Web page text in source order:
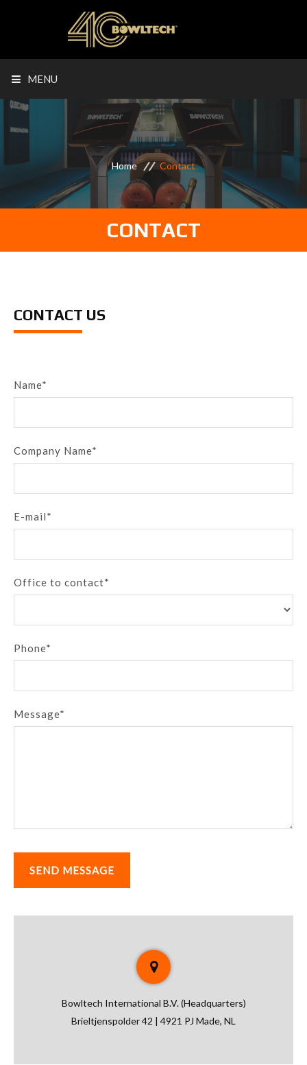
MENU
Home Contact
CONTACT
CONTACT US
Name*
Company Name*
E-mail*
Office to contact*
Phone*
Message*
SEND MESSAGE
Bowltech International B.V. (Headquarters)
Brieltjenspolder 42 | 4921 PJ Made, NL